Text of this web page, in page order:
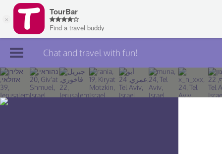
Join TourBar
Log in
Chat and travel with fun!